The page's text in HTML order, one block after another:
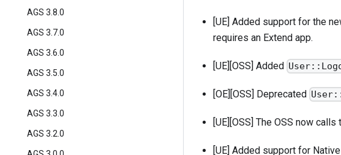
AGS 3.8.0
AGS 3.7.0
AGS 3.6.0
AGS 3.5.0
AGS 3.4.0
AGS 3.3.0
AGS 3.2.0
[UE] Added support for the
requires an Extend app.
[UE][OSS] Added
[OE][OSS] Deprecated
[UE][OSS] The OSS now
[UE] Added support for